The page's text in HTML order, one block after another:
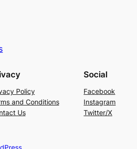
Policy
and Conditions
Us
Social
Facebook
Instagram
Twitter/X